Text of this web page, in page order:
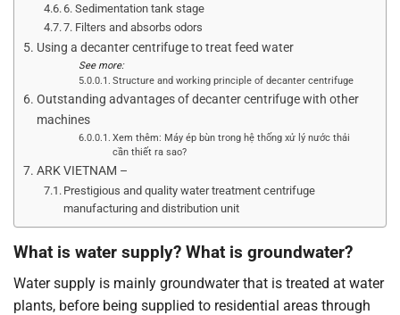
6. Sedimentation tank stage
7. Filters and absorbs odors
Using a decanter centrifuge to treat feed water
See more:
Structure and working principle of decanter centrifuge
Outstanding advantages of decanter centrifuge with other
machines
Xem thêm: Máy ép bùn trong hệ thống xử lý nước thải
cần thiết ra sao?
ARK VIETNAM –
Prestigious and quality water treatment centrifuge
manufacturing and distribution unit
What is water supply? What is groundwater?
Water supply is mainly groundwater that is treated at water
plants, before being supplied to residential areas through